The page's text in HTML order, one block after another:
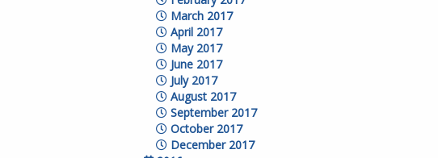
March 2017
April 2017
May 2017
June 2017
July 2017
August 2017
September 2017
October 2017
December 2017